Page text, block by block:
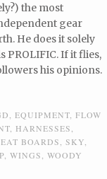
the most
gear
He does it solely
PROLIFIC. If it flies,
his opinions.
,EQUIPMENT ,FLOW
HARNESSES
BOARDS ,SKY
,WINGS ,WOODY